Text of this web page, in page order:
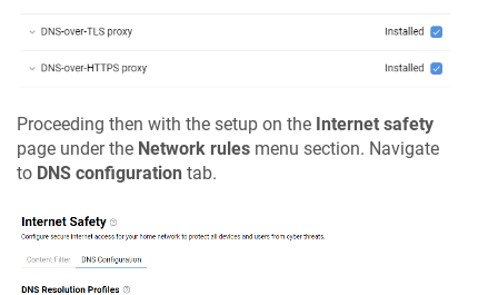
Proceeding then with the setup on the Internet safety
page under the Network rules menu section. Navigate
to DNS configuration tab.